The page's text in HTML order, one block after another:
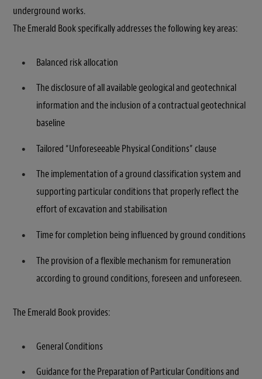
underground works.
The Emerald Book specifically addresses the following key areas:
Balanced risk allocation
The disclosure of all available geological and geotechnical
information and the inclusion of a contractual geotechnical
baseline
Tailored “Unforeseeable Physical Conditions” clause
The implementation of a ground classification system and
supporting particular conditions that properly reflect the
effort of excavation and stabilisation
Time for completion being influenced by ground conditions
The provision of a flexible mechanism for remuneration
according to ground conditions, foreseen and unforeseen.
The Emerald Book provides:
General Conditions
Guidance for the Preparation of Particular Conditions and